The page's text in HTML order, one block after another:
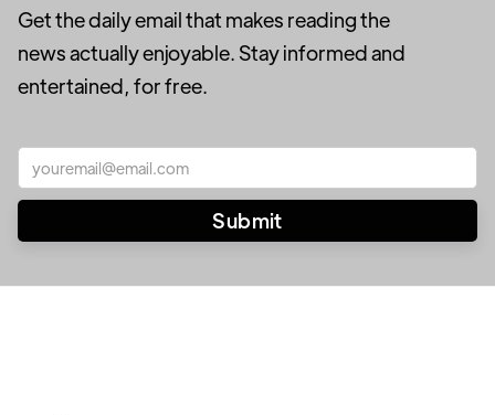
Get the daily email that makes reading the
news actually enjoyable. Stay informed and
entertained, for free.